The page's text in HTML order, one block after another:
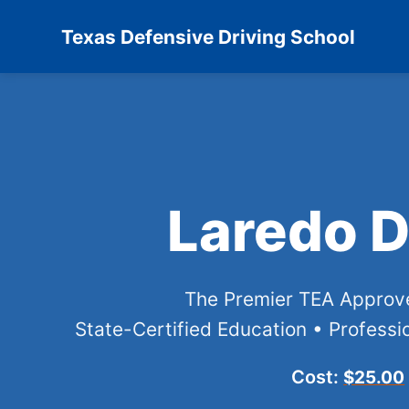
Texas Defensive Driving School
Laredo
The Premier TEA
State-Certified Education •
Cost: $25.00